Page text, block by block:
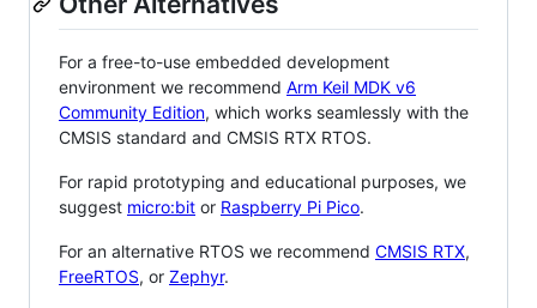
For a free-to-use embedded development
environment we recommend Arm Keil MDK v6
Community Edition, which works seamlessly with the
CMSIS standard and CMSIS RTX RTOS.
For rapid prototyping and educational purposes, we
suggest micro:bit or Raspberry Pi Pico.
For an alternative RTOS we recommend CMSIS RTX,
FreeRTOS, or Zephyr.